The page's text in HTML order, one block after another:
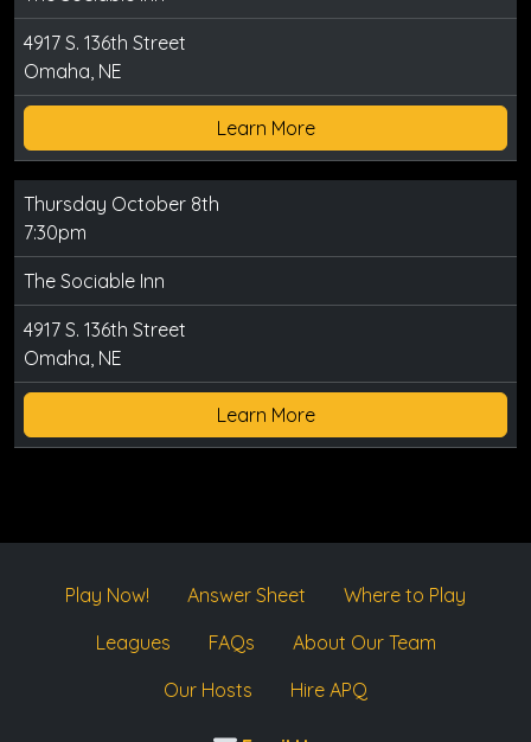
4917 S. 136th Street
Omaha, NE
Learn More
Thursday October 8th
7:30pm
The Sociable Inn
4917 S. 136th Street
Omaha, NE
Learn More
Play Now! Answer Sheet
Where to Play
Leagues
FAQs
About Our Team
Our Hosts
Hire APQ